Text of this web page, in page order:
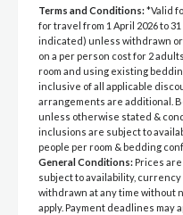
Terms and Conditions:*Valid
for travel from 1 April 2026 to
indicated) unless withdrawn
on a per person cost for 2
room and using existing
inclusive of all applicable
arrangements are additional.
unless otherwise stated &
inclusions are subject to
people per room & bedding
General Conditions: Prices
subject to availability,
withdrawn at any time without
apply. Payment deadlines may